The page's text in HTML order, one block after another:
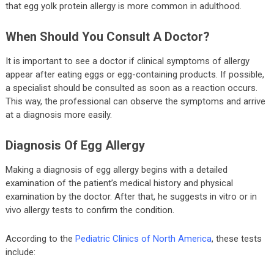
that egg yolk protein allergy is more common in adulthood.
When Should You Consult A Doctor?
It is important to see a doctor if clinical symptoms of allergy
appear after eating eggs or egg-containing products. If possible,
a specialist should be consulted as soon as a reaction occurs.
This way, the professional can observe the symptoms and arrive
at a diagnosis more easily.
Diagnosis Of Egg Allergy
Making a diagnosis of egg allergy begins with a detailed
examination of the patient’s medical history and physical
examination by the doctor. After that, he suggests in vitro or in
vivo allergy tests to confirm the condition.
According to the Pediatric Clinics of North America, these tests
include: